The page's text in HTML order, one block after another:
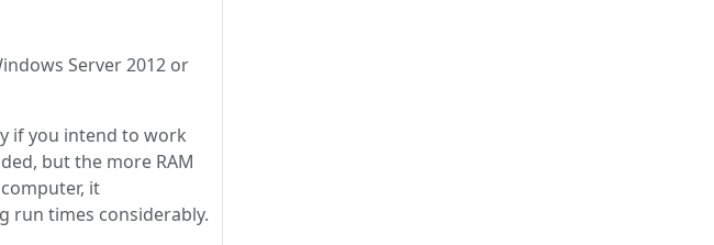
Server 2012 or
if you intend to work
but the more RAM
it
run times considerably.